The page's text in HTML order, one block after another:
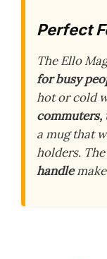
Perfect
The Ello
for busy
hot or cold
commuters,
a mug that
holders. The
handle